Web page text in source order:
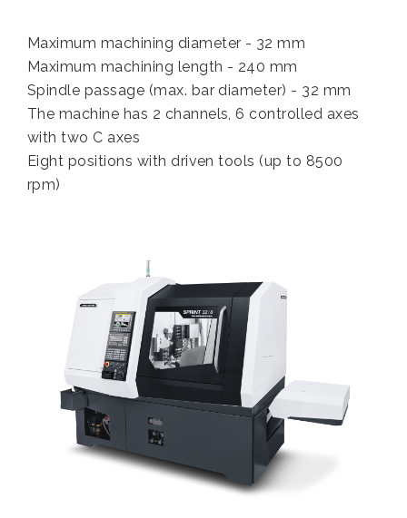
Maximum machining diameter - 32 mm
Maximum machining length - 240 mm
Spindle passage (max. bar diameter) - 32 mm
The machine has 2 channels, 6 controlled axes
with two C axes
Eight positions with driven tools (up to 8500
rpm)